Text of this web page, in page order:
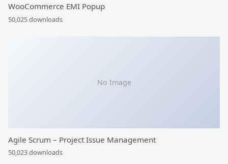
WooCommerce EMI Popup
50,025 downloads
No Image
Agile Scrum – Project Issue Management
50,023 downloads